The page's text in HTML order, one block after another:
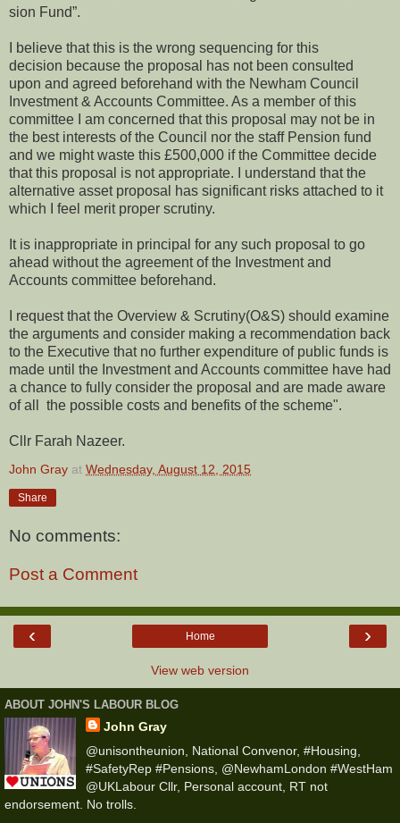
sion Fund”.
I believe that this is the wrong sequencing for this
decision because the proposal has not been consulted
upon and agreed beforehand with the Newham Council
Investment & Accounts Committee. As a member of this
committee I am concerned that this proposal may not be in
the best interests of the Council nor the staff Pension fund
and we might waste this £500,000 if the Committee decide
that this proposal is not appropriate. I understand that the
alternative asset proposal has significant risks attached to it
which I feel merit proper scrutiny.
It is inappropriate in principal for any such proposal to go
ahead without the agreement of the Investment and
Accounts committee beforehand.
I request that the Overview & Scrutiny(O&S) should examine
the arguments and consider making a recommendation back
to the Executive that no further expenditure of public funds is
made until the Investment and Accounts committee have had
a chance to fully consider the proposal and are made aware
of all the possible costs and benefits of the scheme".
Cllr Farah Nazeer.
John Gray at Wednesday, August 12, 2015
Share
No comments:
Post a Comment
‹ ›
Home
View web version
ABOUT JOHN'S LABOUR BLOG
John Gray
@unisontheunion, National Convenor, #Housing,
#SafetyRep #Pensions, @NewhamLondon #WestHam
@UKLabour Cllr, Personal account, RT not
endorsement. No trolls.